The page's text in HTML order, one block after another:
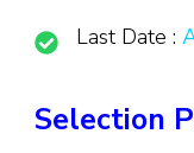
Last Date :
Selection